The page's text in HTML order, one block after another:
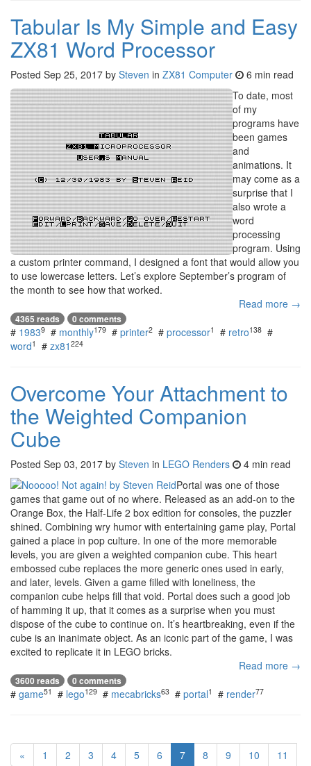
Tabular Is My Simple and Easy
ZX81 Word Processor
Posted Sep 25, 2017 by Steven in ZX81 Computer
6 min read
To date, most
of my
programs have
been games
and
animations. It
may come as a
surprise that I
also wrote a
word
processing
program. Using
a custom printer command, I designed a font that would allow you
to use lowercase letters. Let’s explore September’s program of
the month to see how that worked.
Read more →
4365 reads 0 comments
# 19839 # monthly179 # printer2 # processor1 # retro138 #
word1 # zx81 224
Overcome Your Attachment to
the Weighted Companion
Cube
Posted Sep 03, 2017 by Steven in LEGO Renders
4 min read
Portal was one of those
games that game out of no where. Released as an add-on to the
Orange Box, the Half-Life 2 box edition for consoles, the puzzler
shined. Combining wry humor with entertaining game play, Portal
gained a place in pop culture. In one of the more memorable
levels, you are given a weighted companion cube. This heart
embossed cube replaces the more generic ones used in early,
and later, levels. Given a game filled with loneliness, the
companion cube helps fill that void. Portal does such a good job
of hamming it up, that it comes as a surprise when you must
dispose of the cube to continue on. It’s heartbreaking, even if the
cube is an inanimate object. As an iconic part of the game, I was
excited to replicate it in LEGO bricks.
Read more →
3600 reads 0 comments
# game51 # lego129 # mecabricks63 # portal1 # render77
« 1 2 3 4 5 6 7 8 9 10
11